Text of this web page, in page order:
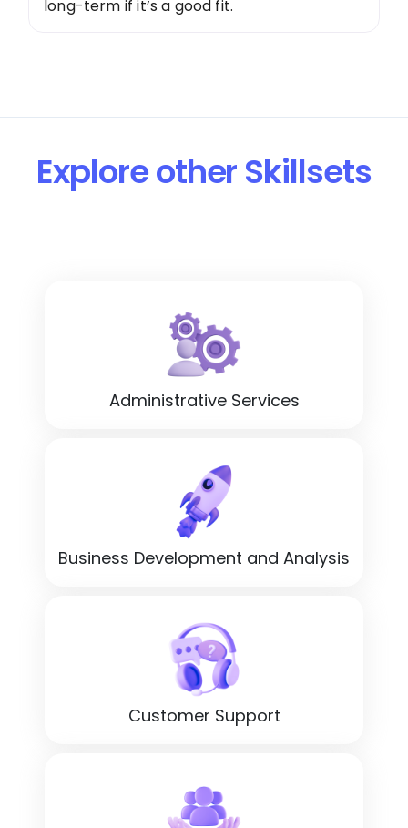
long-term if it’s a good fit.
Explore other Skillsets
Administrative Services
Business Development and Analysis
Customer Support